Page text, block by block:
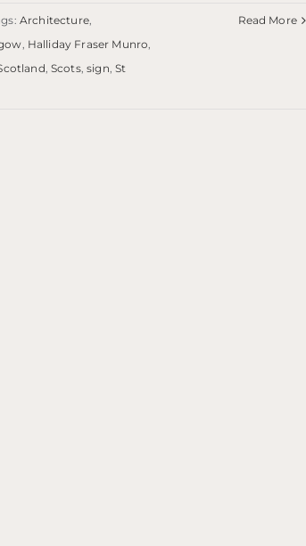
Architecture,
, Halliday Fraser Munro,
,Scots,sign,St
Read More